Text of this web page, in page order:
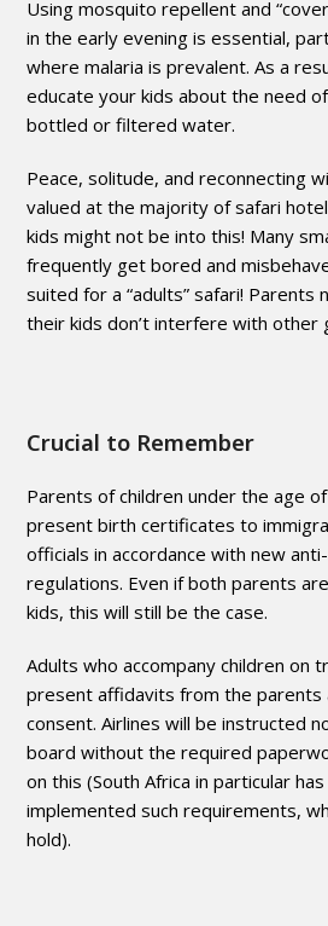
Using mosquito repellent and
in the early evening is essential,
where malaria is prevalent. As a
educate your kids about the need
bottled or filtered water.
Peace, solitude, and reconnecting
valued at the majority of safari
kids might not be into this! Many
frequently get bored and
suited for a “adults” safari! Parents
their kids don’t interfere with other
Crucial to Remember
Parents of children under the age
present birth certificates to
officials in accordance with new
regulations. Even if both parents
kids, this will still be the case.
Adults who accompany children on
present affidavits from the parents
consent. Airlines will be instructed
board without the required
on this (South Africa in particular
implemented such requirements,
hold).